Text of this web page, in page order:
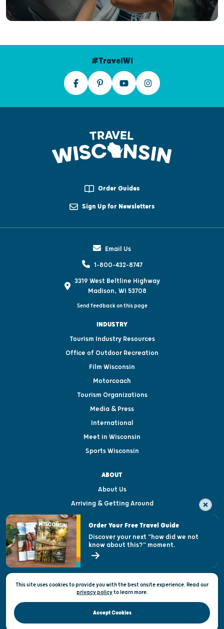
#TravelWI
Order Guides
Sign Up for Newsletters
Email Us
1-800-432-8747
3319 West Beltline Highway
Madison, WI 53708
Send feedback on this page
INDUSTRY
Tourism Industry Resources
Office of Outdoor Recreation
Film Wisconsin
Motorcoach
Tourism Organizations
Media & Press
International
Meet in Wisconsin
Sports Wisconsin
ABOUT
About Us
Arriving & Getting Around
Visitor & Welcome Centers
Open Records Request
State of Wisconsin
Privacy & Terms of Use
Official Site of the Wisconsin Department of Tourism © 2026
This site uses cookies to provide you with the best onsite experience. Read our
privacy policytolearn more.
Accept Cookies
Order Your Free Travel Guide
Discover your next "how did we not
know about this?" moment.